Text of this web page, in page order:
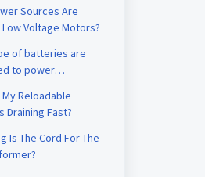
Sources Are
Voltage Motors?
of batteries are
to power
My Reloadable
Draining Fast?
Is The Cord For The